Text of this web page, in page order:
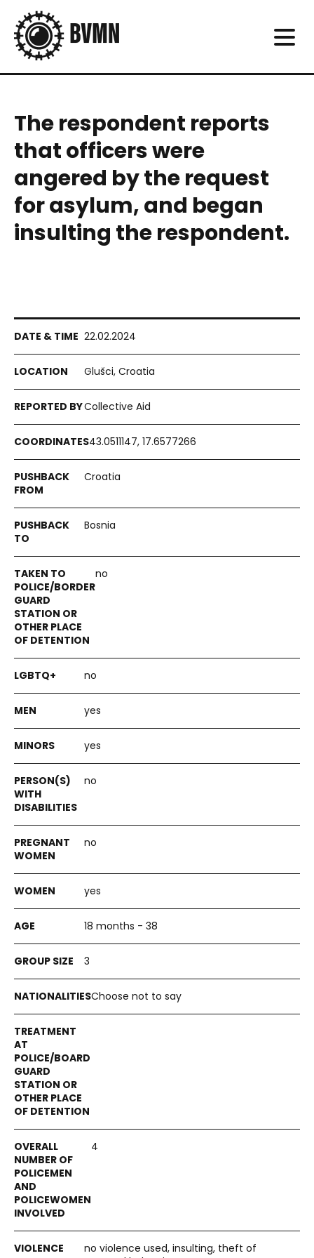
The respondent reports
that officers were
angered by the request
for asylum, and began
insulting the respondent.
22.02.2024
Glušci, Croatia
Collective Aid
43.0511147, 17.6577266
Croatia
Bosnia
no
no
yes
yes
no
no
yes
18 months - 38
3
Choose not to say
4
no violence used, insulting, theft of